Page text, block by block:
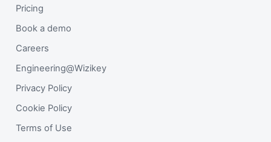
Pricing
Book a demo
Careers
Engineering@Wizikey
Privacy Policy
Cookie Policy
Terms of Use